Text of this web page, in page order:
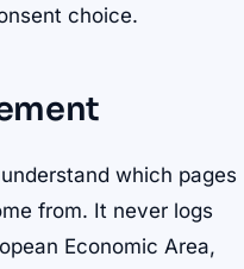
choice.
which pages
from. It never logs
Economic Area,